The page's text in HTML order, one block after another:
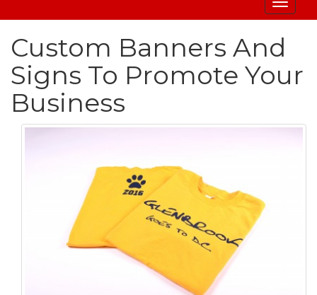
Custom Banners And
Signs To Promote Your
Business